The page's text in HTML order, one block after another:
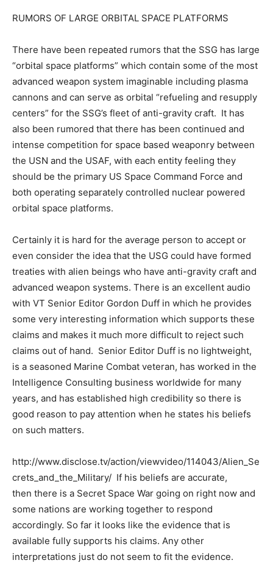
RUMORS OF LARGE ORBITAL SPACE PLATFORMS
There have been repeated rumors that the SSG has large
“orbital space platforms” which contain some of the most
advanced weapon system imaginable including plasma
cannons and can serve as orbital “refueling and resupply
centers” for the SSG’s fleet of anti-gravity craft. It has
also been rumored that there has been continued and
intense competition for space based weaponry between
the USN and the USAF, with each entity feeling they
should be the primary US Space Command Force and
both operating separately controlled nuclear powered
orbital space platforms.
Certainly it is hard for the average person to accept or
even consider the idea that the USG could have formed
treaties with alien beings who have anti-gravity craft and
advanced weapon systems. There is an excellent audio
with VT Senior Editor Gordon Duff in which he provides
some very interesting information which supports these
claims and makes it much more difficult to reject such
claims out of hand. Senior Editor Duff is no lightweight,
is a seasoned Marine Combat veteran, has worked in the
Intelligence Consulting business worldwide for many
years, and has established high credibility so there is
good reason to pay attention when he states his beliefs
on such matters.
http://www.disclose.tv/action/viewvideo/114043/Alien_Se
crets_and_the_Military/ If his beliefs are accurate,
then there is a Secret Space War going on right now and
some nations are working together to respond
accordingly. So far it looks like the evidence that is
available fully supports his claims. Any other
interpretations just do not seem to fit the evidence.